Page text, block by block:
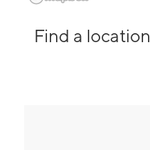
Find a location